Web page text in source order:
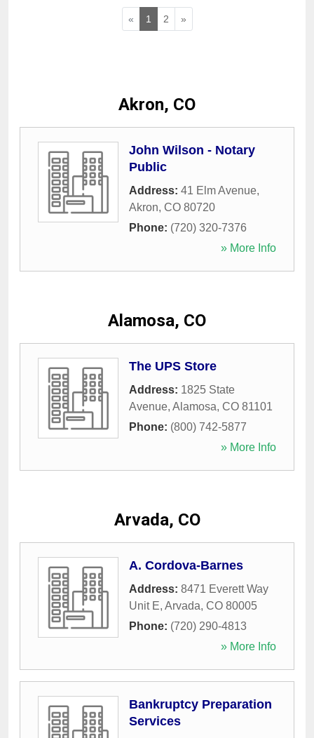
« 1 2 »
Akron, CO
John Wilson - Notary
Public
Address: 41 Elm Avenue,
Akron, CO 80720
Phone: (720) 320-7376
» More Info
Alamosa, CO
The UPS Store
Address: 1825 State
Avenue, Alamosa, CO 81101
Phone: (800) 742-5877
» More Info
Arvada, CO
A. Cordova-Barnes
Address: 8471 Everett Way
Unit E, Arvada, CO 80005
Phone: (720) 290-4813
» More Info
Bankruptcy Preparation
Services